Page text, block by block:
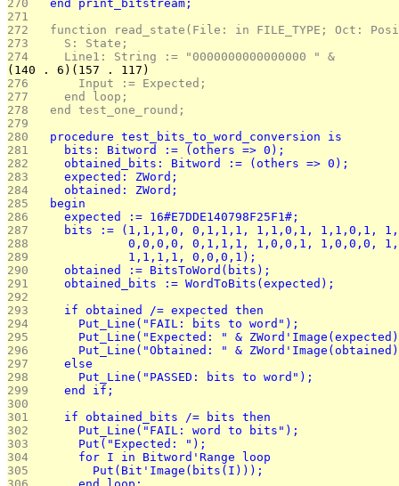
270
  end print_bitstream;
271
272
function read_state(File: in FILE_TYPE; Oct:
273
    S: State;
274
    Line1: String := "0000000000000000 " &
(140 . 6)(157 . 117)
276
      Input := Expected;
277
    end loop;
278
  end test_one_round;
279
280
  procedure test_bits_to_word_conversion is
281
    bits: Bitword := (others => 0);
282
    obtained_bits: Bitword := (others => 0);
283
    expected: ZWord;
284
    obtained: ZWord;
285
  begin
286
    expected := 16#E7DDE140798F25F1#;
287
bits := (1,1,1,0, 0,1,1,1, 1,1,0,1, 1,1,0,1,
288
0,0,0,0, 0,1,1,1, 1,0,0,1, 1,0,0,0,
289
             1,1,1,1, 0,0,0,1);
290
    obtained := BitsToWord(bits);
291
    obtained_bits := WordToBits(expected);
292
293
    if obtained /= expected then
294
      Put_Line("FAIL: bits to word");
295
Put_Line("Expected: " &
296
Put_Line("Obtained: " &
297
    else
298
      Put_Line("PASSED: bits to word");
299
    end if;
300
301
    if obtained_bits /= bits then
302
      Put_Line("FAIL: word to bits");
303
      Put("Expected: ");
304
      for I in Bitword'Range loop
305
        Put(Bit'Image(bits(I)));